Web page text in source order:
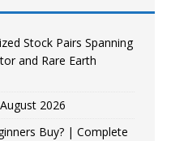
Stock Pairs Spanning
and Rare Earth
2026
Buy? | Complete